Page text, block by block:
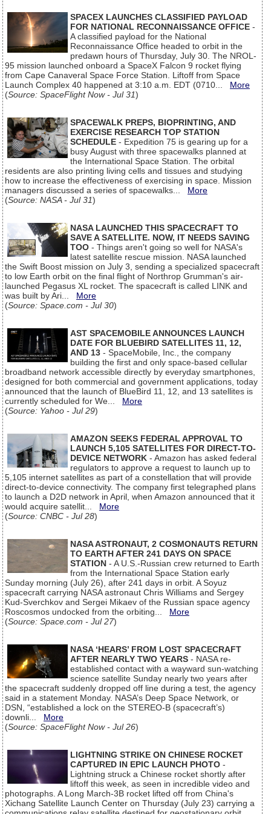
SPACEX LAUNCHES CLASSIFIED PAYLOAD
FOR NATIONAL RECONNAISSANCE OFFICE -
A classified payload for the National
Reconnaissance Office headed to orbit in the
predawn hours of Thursday, July 30. The NROL-
95 mission launched onboard a SpaceX Falcon 9 rocket flying
from Cape Canaveral Space Force Station. Liftoff from Space
Launch Complex 40 happened at 3:10 a.m. EDT (0710... More
(Source: SpaceFlight Now - Jul 31)
SPACEWALK PREPS, BIOPRINTING, AND
EXERCISE RESEARCH TOP STATION
SCHEDULE - Expedition 75 is gearing up for a
busy August with three spacewalks planned at
the International Space Station. The orbital
residents are also printing living cells and tissues and studying
how to increase the effectiveness of exercising in space. Mission
managers discussed a series of spacewalks... More
(Source: NASA - Jul 31)
NASA LAUNCHED THIS SPACECRAFT TO
SAVE A SATELLITE. NOW, IT NEEDS SAVING
TOO - Things aren't going so well for NASA's
latest satellite rescue mission. NASA launched
the Swift Boost mission on July 3, sending a specialized spacecraft
to low Earth orbit on the final flight of Northrop Grumman's air-
launched Pegasus XL rocket. The spacecraft is called LINK and
was built by Ari... More
(Source: Space.com - Jul 30)
AST SPACEMOBILE ANNOUNCES LAUNCH
DATE FOR BLUEBIRD SATELLITES 11, 12,
AND 13 - SpaceMobile, Inc., the company
building the first and only space-based cellular
broadband network accessible directly by everyday smartphones,
designed for both commercial and government applications, today
announced that the launch of BlueBird 11, 12, and 13 satellites is
currently scheduled for We... More
(Source: Yahoo - Jul 29)
AMAZON SEEKS FEDERAL APPROVAL TO
LAUNCH 5,105 SATELLITES FOR DIRECT-TO-
DEVICE NETWORK - Amazon has asked federal
regulators to approve a request to launch up to
5,105 internet satellites as part of a constellation that will provide
direct-to-device connectivity. The company first telegraphed plans
to launch a D2D network in April, when Amazon announced that it
would acquire satellit... More
(Source: CNBC - Jul 28)
NASA ASTRONAUT, 2 COSMONAUTS RETURN
TO EARTH AFTER 241 DAYS ON SPACE
STATION - A U.S.-Russian crew returned to Earth
from the International Space Station early
Sunday morning (July 26), after 241 days in orbit. A Soyuz
spacecraft carrying NASA astronaut Chris Williams and Sergey
Kud-Sverchkov and Sergei Mikaev of the Russian space agency
Roscosmos undocked from the orbiting... More
(Source: Space.com - Jul 27)
NASA ‘HEARS’ FROM LOST SPACECRAFT
AFTER NEARLY TWO YEARS - NASA re-
established contact with a wayward sun-watching
science satellite Sunday nearly two years after
the spacecraft suddenly dropped off line during a test, the agency
said in a statement Monday. NASA’s Deep Space Network, or
DSN, “established a lock on the STEREO-B (spacecraft’s)
downli... More
(Source: SpaceFlight Now - Jul 26)
LIGHTNING STRIKE ON CHINESE ROCKET
CAPTURED IN EPIC LAUNCH PHOTO -
Lightning struck a Chinese rocket shortly after
liftoff this week, as seen in incredible video and
photographs. A Long March-3B rocket lifted off from China's
Xichang Satellite Launch Center on Thursday (July 23) carrying a